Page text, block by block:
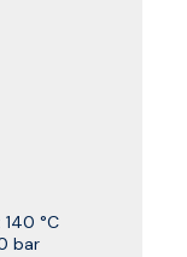
: 140 °C
bar